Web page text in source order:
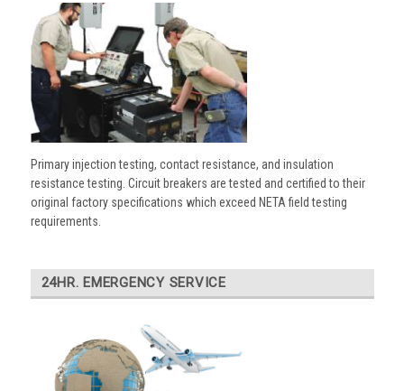
Primary injection testing, contact resistance, and insulation
resistance testing. Circuit breakers are tested and certified to their
original factory specifications which exceed NETA field testing
requirements.
24HR. EMERGENCY SERVICE